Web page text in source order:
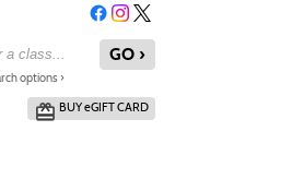
options ›
BUYeGIFT CARD